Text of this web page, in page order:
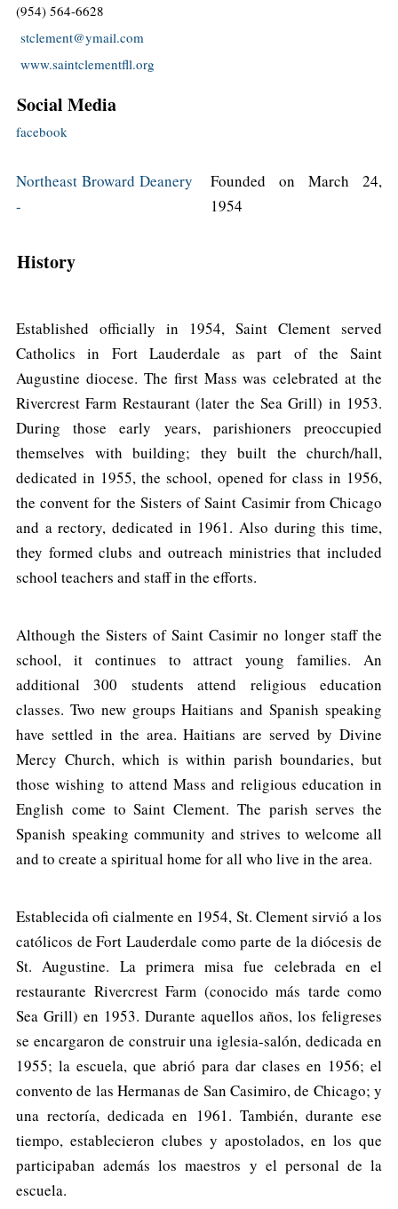
(954) 564-6628
stclement@ymail.com
www.saintclementfll.org
Social Media
facebook
Northeast Broward Deanery
-
Founded on March 24,
1954
History
Established officially in 1954, Saint Clement served
Catholics in Fort Lauderdale as part of the Saint
Augustine diocese. The first Mass was celebrated at the
Rivercrest Farm Restaurant (later the Sea Grill) in 1953.
During those early years, parishioners preoccupied
themselves with building; they built the church/hall,
dedicated in 1955, the school, opened for class in 1956,
the convent for the Sisters of Saint Casimir from Chicago
and a rectory, dedicated in 1961. Also during this time,
they formed clubs and outreach ministries that included
school teachers and staff in the efforts.
Although the Sisters of Saint Casimir no longer staff the
school, it continues to attract young families. An
additional 300 students attend religious education
classes. Two new groups Haitians and Spanish speaking
have settled in the area. Haitians are served by Divine
Mercy Church, which is within parish boundaries, but
those wishing to attend Mass and religious education in
English come to Saint Clement. The parish serves the
Spanish speaking community and strives to welcome all
and to create a spiritual home for all who live in the area.
Establecida ofi cialmente en 1954, St. Clement sirvió a los
católicos de Fort Lauderdale como parte de la diócesis de
St. Augustine. La primera misa fue celebrada en el
restaurante Rivercrest Farm (conocido más tarde como
Sea Grill) en 1953. Durante aquellos años, los feligreses
se encargaron de construir una iglesia-salón, dedicada en
1955; la escuela, que abrió para dar clases en 1956; el
convento de las Hermanas de San Casimiro, de Chicago; y
una rectoría, dedicada en 1961. También, durante ese
tiempo, establecieron clubes y apostolados, en los que
participaban además los maestros y el personal de la
escuela.